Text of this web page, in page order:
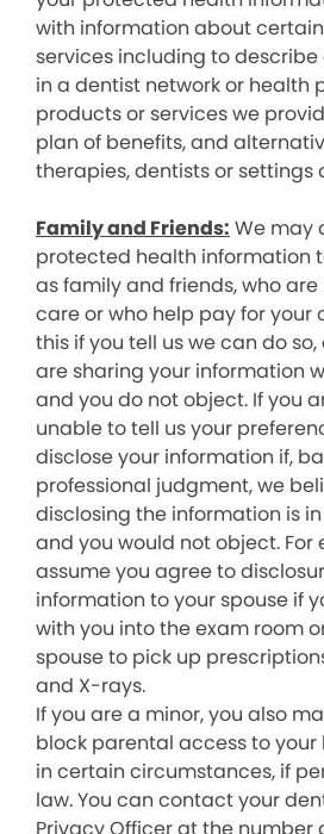
with information about
services including to
in a dentist network or health
products or services we
plan of benefits, and
therapies, dentists or settings
Family and Friends: We may
protected health information
as family and friends, who
care or who help pay for your
this if you tell us we can do
are sharing your information
and you do not object. If you
unable to tell us your
disclose your information if,
professional judgment, we
disclosing the information is
and you would not object. For
assume you agree to
information to your spouse if
with you into the exam room
spouse to pick up
and X-rays.
If you are a minor, you also
block parental access to
in certain circumstances, if
law. You can contact your